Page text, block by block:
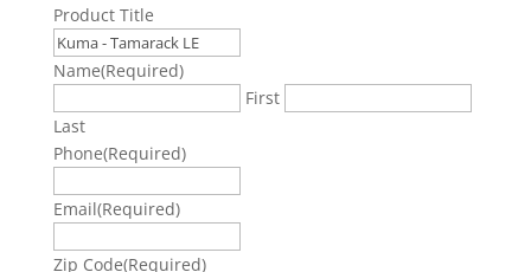
Product Title
Name(Required)
First
Last
Phone(Required)
Email(Required)
Zip Code(Required)